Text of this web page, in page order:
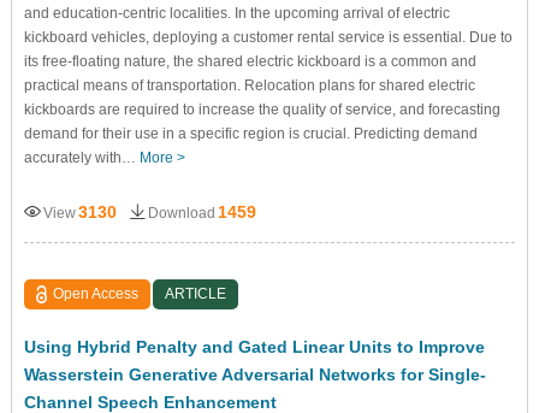
and education-centric localities. In the upcoming arrival of electric
kickboard vehicles, deploying a customer rental service is essential. Due to
its free-floating nature, the shared electric kickboard is a common and
practical means of transportation. Relocation plans for shared electric
kickboards are required to increase the quality of service, and forecasting
demand for their use in a specific region is crucial. Predicting demand
accurately with… More >
View3130 Download 1459
Open Access ARTICLE
Using Hybrid Penalty and Gated Linear Units to Improve
Wasserstein Generative Adversarial Networks for Single-
Channel Speech Enhancement